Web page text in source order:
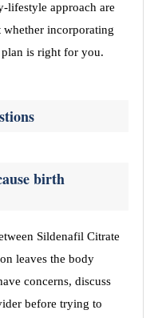
lifestyle approach are
incorporating
is right for you.
birth
Sildenafil Citrate
leaves the body
concerns, discuss
before trying to